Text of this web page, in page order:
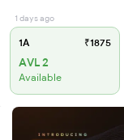
1 days ago
1A ₹1875
AVL 2
Available